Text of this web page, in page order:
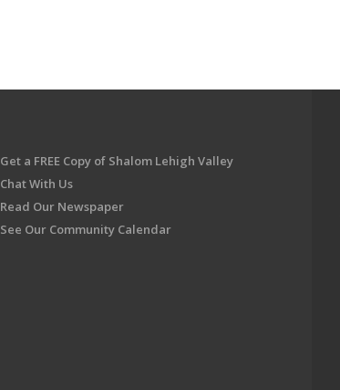
Get a FREE Copy of Shalom Lehigh Valley
Chat With Us
Read Our Newspaper
See Our Community Calendar